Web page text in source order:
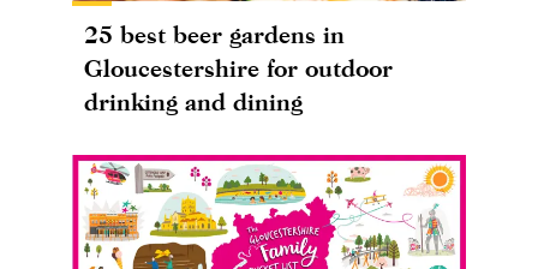
25 best beer gardens in
Gloucestershire for outdoor
drinking and dining